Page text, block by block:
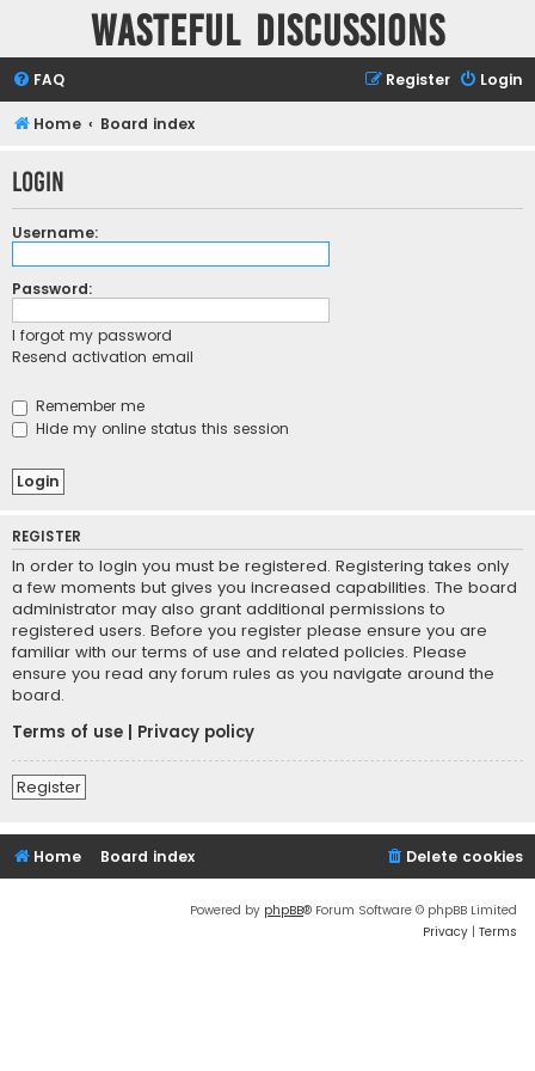
Wasteful Discussions
FAQ Login
Register
Home Board index
Login
Username:
Password:
I forgot my password
Resend activation email
Remember me
Hide my online status this session
REGISTER
In order to login you must be registered. Registering takes only
a few moments but gives you increased capabilities. The board
administrator may also grant additional permissions to
registered users. Before you register please ensure you are
familiar with our terms of use and related policies. Please
ensure you read any forum rules as you navigate around the
board.
Terms of use
Privacy policy
Register
Home Board index Delete cookies
Powered by phpBB® Forum Software © phpBB Limited
Privacy | Terms